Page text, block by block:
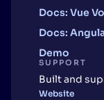
Docs: Vue
Docs:
Demo
SUPPORT
Built and
Website